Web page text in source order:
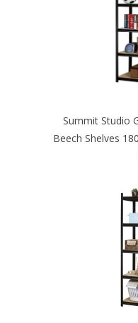
Summit Studio
Beech Shelves